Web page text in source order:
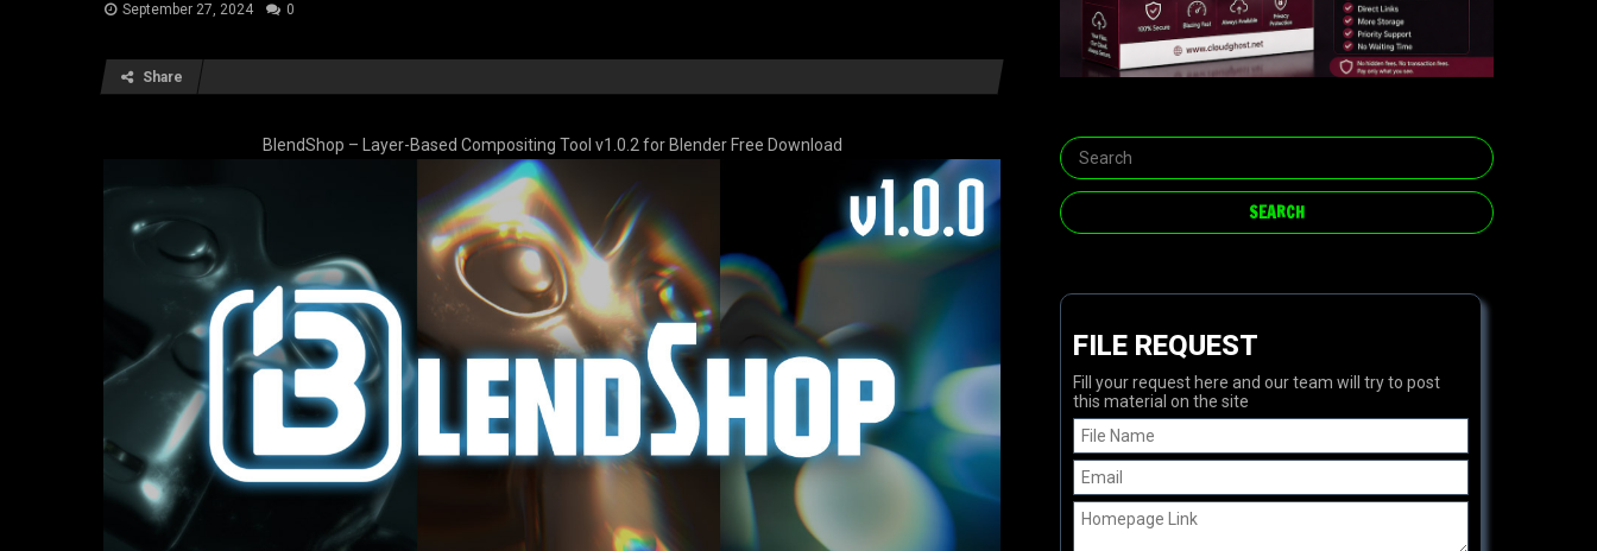
September 27, 2024 0
Share
BlendShop – Layer-Based Compositing Tool v1.0.2 for Blender Free Download
FILE REQUEST
Fill your request here and our team will try to post
this material on the site